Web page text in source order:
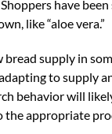
have
like “aloe vera.”
supply in
to supply
behavior will
the appropriate